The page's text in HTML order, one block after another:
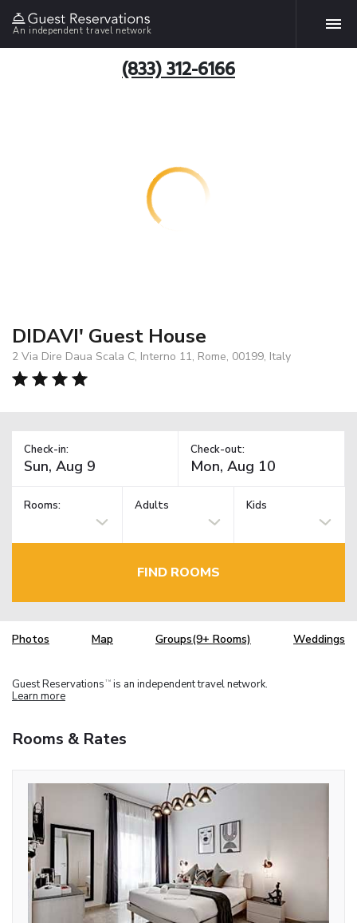
An independent travel network
(833) 312-6166
DIDAVI' Guest House
2 Via Dire Daua Scala C, Interno 11, Rome, 00199, Italy
Check-in: Check-out:
Rooms: Adults Kids
FIND ROOMS
Photos Map Groups(9+ Rooms) Weddings
Guest Reservations TM is an independent travel network.
Learn more
Rooms & Rates